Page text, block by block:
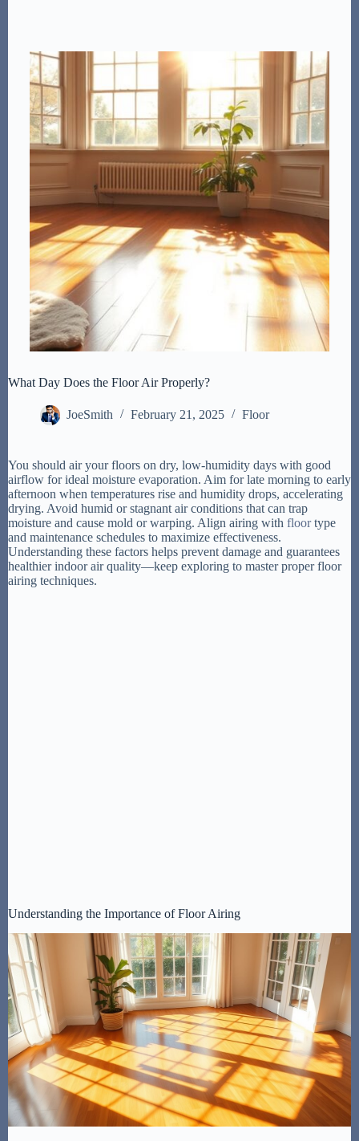
What Day Does the Floor Air Properly?
JoeSmith February 21, 2025 Floor
You should air your floors on dry, low-humidity days with good
airflow for ideal moisture evaporation. Aim for late morning to early
afternoon when temperatures rise and humidity drops, accelerating
drying. Avoid humid or stagnant air conditions that can trap
moisture and cause mold or warping. Align airing with floortype
and maintenance schedules to maximize effectiveness.
Understanding these factors helps prevent damage and guarantees
healthier indoor air quality—keep exploring to master proper floor
airing techniques.
Understanding the Importance of Floor Airing